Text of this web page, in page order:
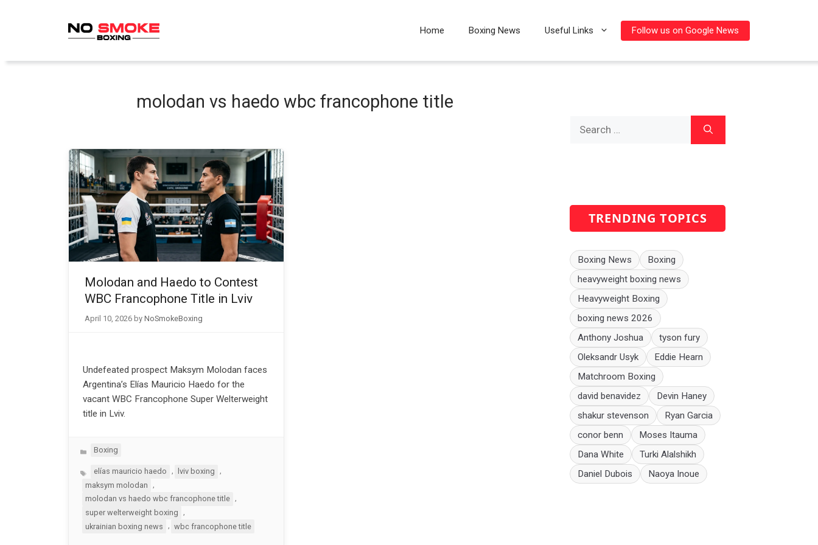
Home Boxing News Useful Links Follow us on Google News
molodan vs haedo wbc francophone title
Molodan and Haedo to Contest
WBC Francophone Title in Lviv
April 10, 2026 by NoSmokeBoxing
Undefeated prospect Maksym Molodan faces
Argentina’s Elías Mauricio Haedo for the
vacant WBC Francophone Super Welterweight
title in Lviv.
Categories
Boxing
Tagselías mauricio haedo , lviv boxing
,
maksym molodan
molodan vs haedo wbc francophone title
,
super welterweight boxing
ukrainian boxing news
, wbc francophone title
TRENDING TOPICS
Boxing News
Boxing
heavyweight boxing news
Heavyweight Boxing
boxing news 2026
Anthony Joshua
tyson fury
Oleksandr Usyk
Eddie Hearn
Matchroom Boxing
david benavidez
Devin Haney
shakur stevenson
Ryan Garcia
conor benn
Moses Itauma
Dana White
Turki Alalshikh
Daniel Dubois
Naoya Inoue